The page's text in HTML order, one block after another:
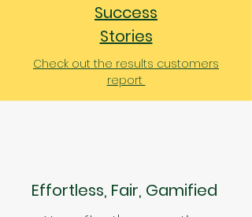
Success
Stories
Check out the results customers
report
Effortless, Fair, Gamified